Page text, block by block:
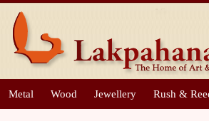
Metal Wood Jewellery Rush &